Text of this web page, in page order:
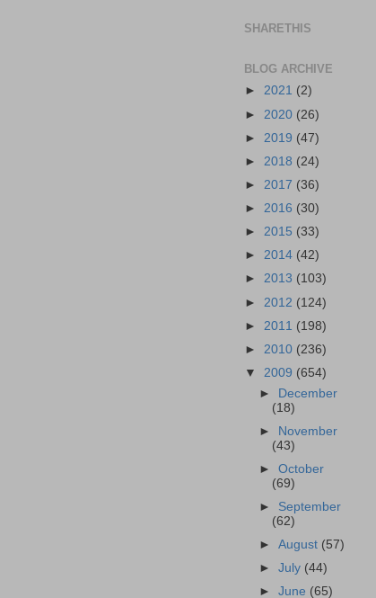
SHARETHIS
BLOG ARCHIVE
► 2021 (2)
► 2020 (26)
► 2019 (47)
► 2018 (24)
► 2017 (36)
► 2016 (30)
► 2015 (33)
► 2014 (42)
► 2013 (103)
► 2012 (124)
► 2011 (198)
► 2010 (236)
▼ 2009 (654)
► December
(18)
►
November
(43)
►October
(69)
► September
(62)
►August (57)
►July (44)
►June (65)